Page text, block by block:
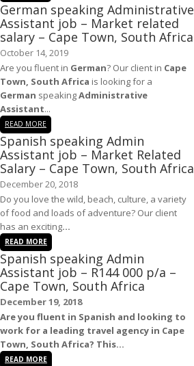
German speaking Administrative
Assistant job – Market related
salary – Cape Town, South Africa
October 14, 2019
Are you fluent in German? Our client in Cape
Town, South Africa is looking for a
German speakingAdministrative
Assistant...
READ MORE
Spanish speaking Admin
Assistant job – Market Related
Salary – Cape Town, South Africa
December 20, 2018
Do you love the wild, beach, culture, a variety
of food and loads of adventure? Our client
has an exciting...
READ MORE
Spanish speaking Admin
Assistant job – R144 000 p/a –
Cape Town, South Africa
December 19, 2018
Are you fluent in Spanish and looking to
work for a leading travel agency in Cape
Town, South Africa? This...
READ MORE